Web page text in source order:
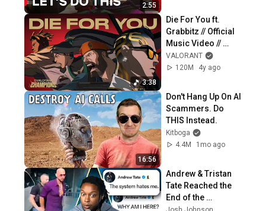
2:55
3:38
Die For You ft.
Grabbitz // Official
Music Video //
VALORANT
Champions 2021
VALORANT
120M
4y ago
16:56
Don't Hang Up On AI
Scammers. Do
THIS Instead.
Kitboga
4.4M
1mo ago
Andrew & Tristan
Tate Reached the
End of the